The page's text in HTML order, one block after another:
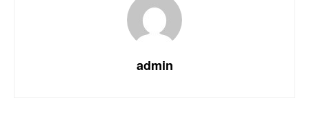
admin